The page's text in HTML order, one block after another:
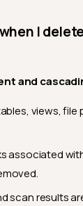
I
and
views, file
associated
scan results